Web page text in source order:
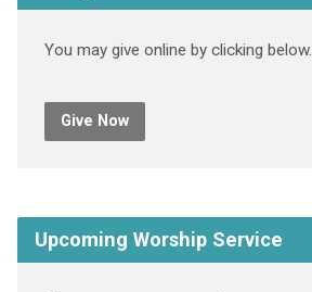
You may give online by clicking below.
Give Now
Upcoming Worship Service